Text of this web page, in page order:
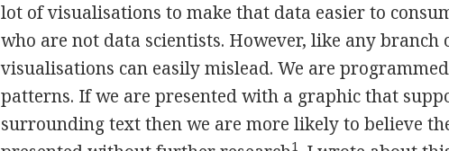
lot of visualisations to make that data easier to
who are not data scientists. However, like any branch
visualisations can easily mislead. We are
patterns. If we are presented with a graphic that
surrounding text then we are more likely to believe
1